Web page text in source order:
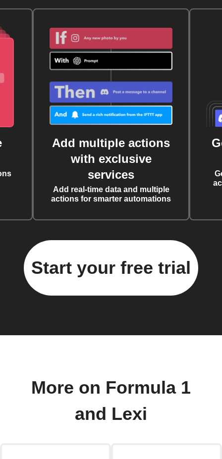
Add multiple actions
with exclusive
services
Add real-time data and multiple
actions for smarter automations
Start your free trial
More on Formula 1
and Lexi